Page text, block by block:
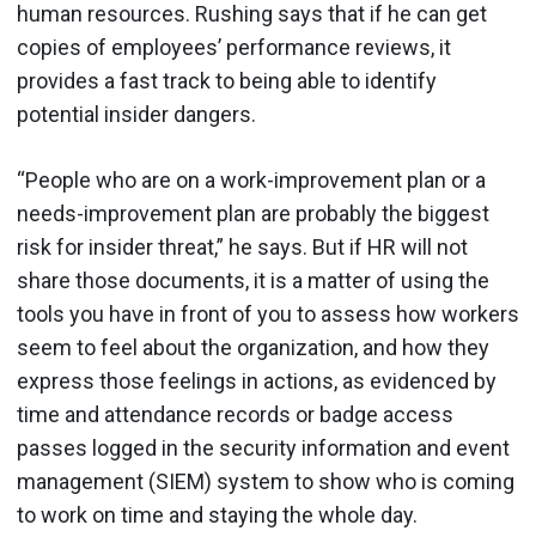
human resources. Rushing says that if he can get
copies of employees’ performance reviews, it
provides a fast track to being able to identify
potential insider dangers.
“People who are on a work-improvement plan or a
needs-improvement plan are probably the biggest
risk for insider threat,” he says. But if HR will not
share those documents, it is a matter of using the
tools you have in front of you to assess how workers
seem to feel about the organization, and how they
express those feelings in actions, as evidenced by
time and attendance records or badge access
passes logged in the security information and event
management (SIEM) system to show who is coming
to work on time and staying the whole day.